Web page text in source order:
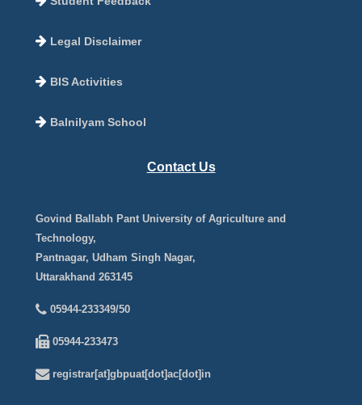
Legal Disclaimer
BIS Activities
Balnilyam School
Contact Us
Govind Ballabh Pant University of Agriculture and
Technology,
Pantnagar, Udham Singh Nagar,
Uttarakhand 263145
05944-233349/50
05944-233473
registrar[at]gbpuat[dot]ac[dot]in